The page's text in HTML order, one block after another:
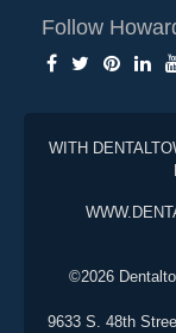
Follow
WITH
©2026
9633 S. 48th